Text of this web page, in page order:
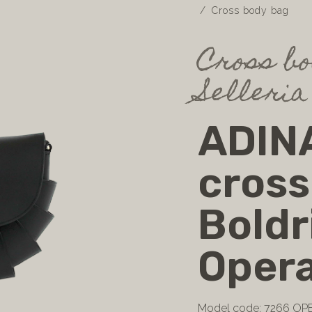
Cross body bag
Cross
Selleria
Model code: 7266